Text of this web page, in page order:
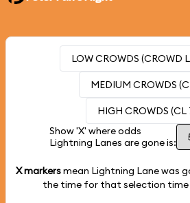
LOW CROWDS (CROWD
MEDIUM CROWDS
HIGH CROWDS (CL
Show 'X' where odds
Lightning Lanes are gone is:
X markersmean Lightning Lane was
the time for that selection time